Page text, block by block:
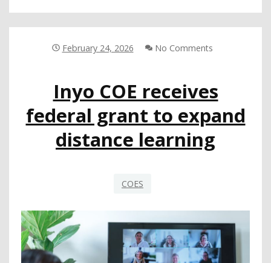
ON
PROMISE
YOUTH
February 24, 2026 No Comments
Inyo COE receives
federal grant to expand
distance learning
COES